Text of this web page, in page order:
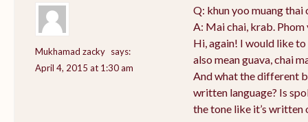
Mukhamad zacky says:
April 4, 2015 at 1:30 am
Q: khun yoo muang thai
A: Mai chai, krab.
Hi, again! I would like
also mean guava, chai
And what the different
written language? Is
the tone like it’s written